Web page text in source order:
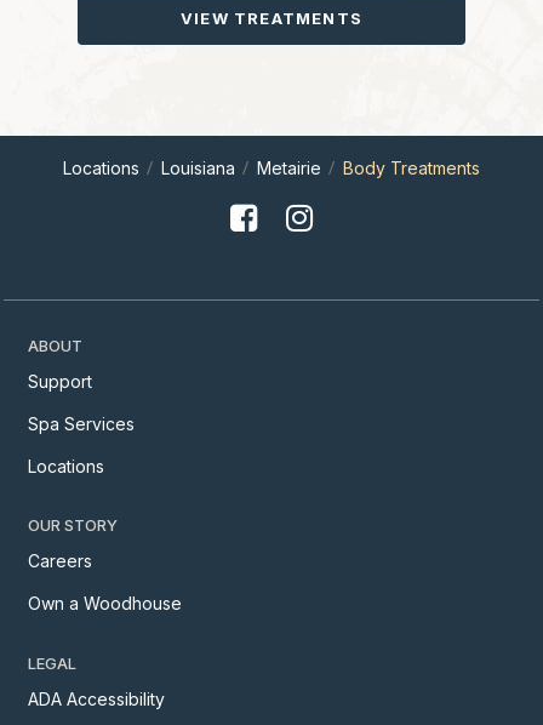
VIEW TREATMENTS
Locations Louisiana Metairie Body Treatments
ABOUT
Support
Spa Services
Locations
OUR STORY
Careers
Own a Woodhouse
LEGAL
ADA Accessibility